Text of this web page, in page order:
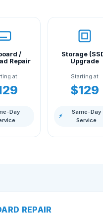
/
Repair
at
Day
Storage
Upgrade
Starting at
$129
⚡
Same-Day
Service
REPAIR